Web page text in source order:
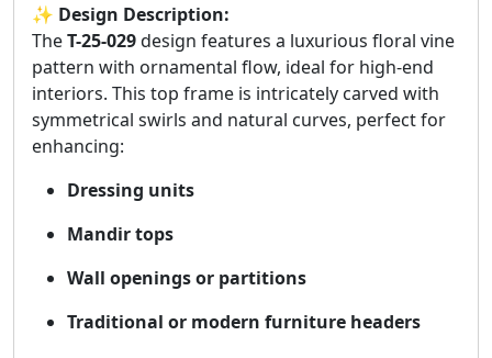
✨ Design Description:
TheT-25-029design features a luxurious floral vine
pattern with ornamental flow, ideal for high-end
interiors. This top frame is intricately carved with
symmetrical swirls and natural curves, perfect for
enhancing:
Dressing units
Mandir tops
Wall openings or partitions
Traditional or modern furniture headers